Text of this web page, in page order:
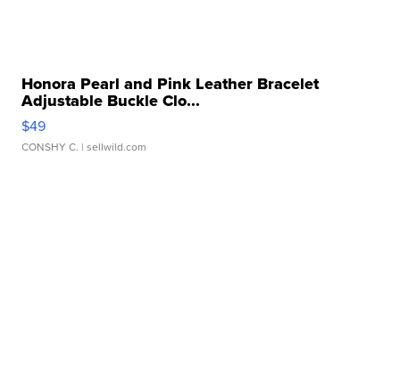
Honora Pearl and Pink Leather Bracelet
Adjustable Buckle Clo...
$49
CONSHY C. | sellwild.com